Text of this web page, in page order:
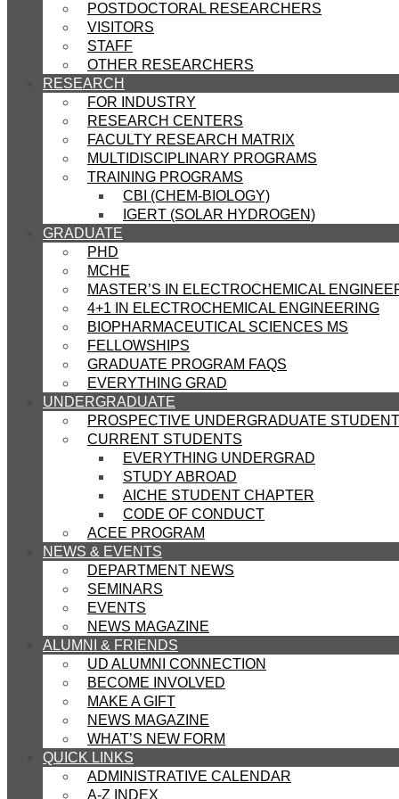
POSTDOCTORAL RESEARCHERS
VISITORS
STAFF
OTHER RESEARCHERS
RESEARCH
FOR INDUSTRY
RESEARCH CENTERS
FACULTY RESEARCH MATRIX
MULTIDISCIPLINARY PROGRAMS
TRAINING PROGRAMS
CBI (CHEM-BIOLOGY)
IGERT (SOLAR HYDROGEN)
GRADUATE
PHD
MCHE
MASTER’S IN ELECTROCHEMICAL
4+1 IN ELECTROCHEMICAL ENGINEERING
BIOPHARMACEUTICAL SCIENCES MS
FELLOWSHIPS
GRADUATE PROGRAM FAQS
EVERYTHING GRAD
UNDERGRADUATE
PROSPECTIVE UNDERGRADUATE
CURRENT STUDENTS
EVERYTHING UNDERGRAD
STUDY ABROAD
AICHE STUDENT CHAPTER
CODE OF CONDUCT
ACEE PROGRAM
NEWS & EVENTS
DEPARTMENT NEWS
SEMINARS
EVENTS
NEWS MAGAZINE
ALUMNI & FRIENDS
UD ALUMNI CONNECTION
BECOME INVOLVED
MAKE A GIFT
NEWS MAGAZINE
WHAT’S NEW FORM
QUICK LINKS
ADMINISTRATIVE CALENDAR
A-Z INDEX